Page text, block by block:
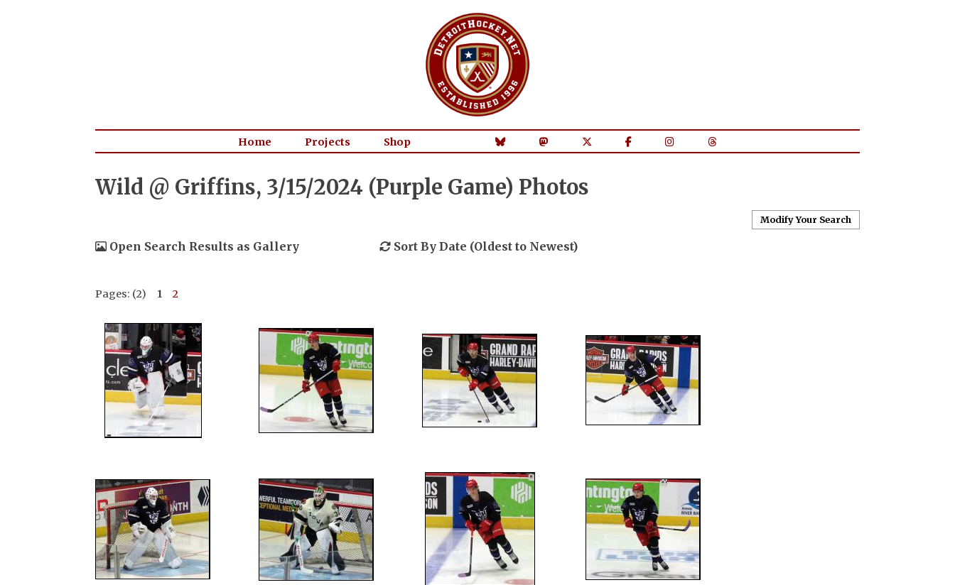
Home Projects Shop
Wild @ Griffins, 3/15/2024 (Purple Game) Photos
Modify Your Search
Open Search Results as Gallery Sort By Date (Oldest to Newest)
Pages: (2) 1 2